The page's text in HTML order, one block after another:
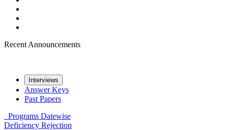
Recent Announcements
Interviews
Answer Keys
Past Papers
Programs Datewise
Deficiency Rejection